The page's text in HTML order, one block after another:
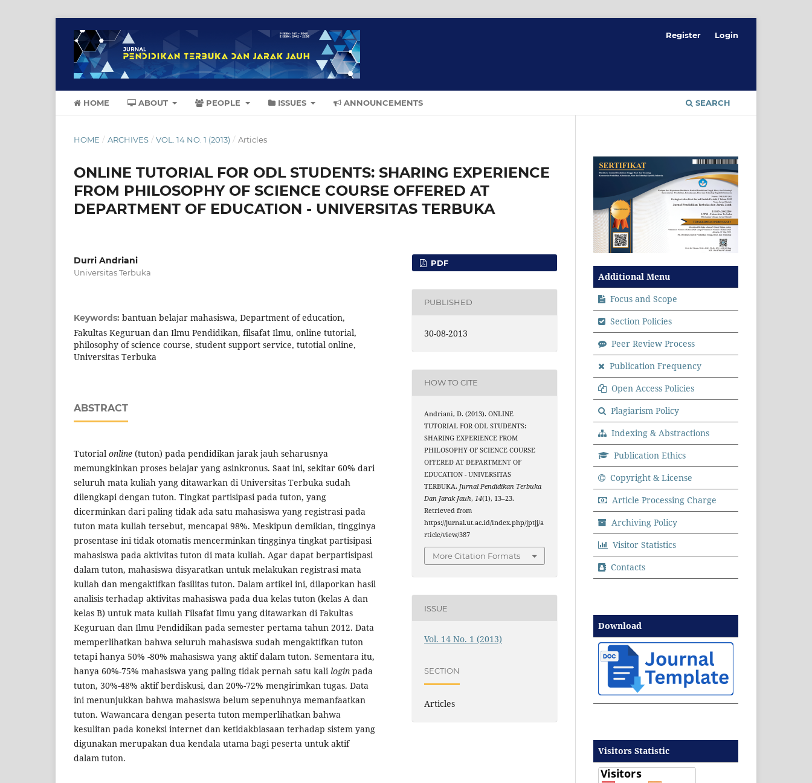
HOME ABOUT PEOPLE ISSUES ANNOUNCEMENTS SEARCH
Register Login
HOME / ARCHIVES / VOL. 14 NO. 1 (2013) / Articles
ONLINE TUTORIAL FOR ODL STUDENTS: SHARING EXPERIENCE
FROM PHILOSOPHY OF SCIENCE COURSE OFFERED AT
DEPARTMENT OF EDUCATION - UNIVERSITAS TERBUKA
Durri Andriani
Universitas Terbuka
Keywords: bantuan belajar mahasiswa, Department of education,
Fakultas Keguruan dan Ilmu Pendidikan, filsafat Ilmu, online tutorial,
philosophy of science course, student support service, tutotial online,
Universitas Terbuka
ABSTRACT
Tutorial online (tuton) pada pendidikan jarak jauh seharusnya
memungkinkan proses belajar yang asinkronus. Saat ini, sekitar 60% dari
seluruh mata kuliah yang ditawarkan di Universitas Terbuka sudah
dilengkapi dengan tuton. Tingkat partisipasi pada tuton, yang
dicerminkan dari paling tidak ada satu mahasiswa yang registrasi pada
tuton mata kuliah tersebut, mencapai 98%. Meskipun demikian, tingginya
prosentase ini tidak otomatis mencerminkan tingginya tingkat partisipasi
mahasiswa pada aktivitas tuton di mata kuliah. Agar dapat berpartisipasi
dalam tuton, mahasiswa disyaratkan untuk melakukan registrasi mata
kuliah dan mengaktifkan fasilitas tuton. Dalam artikel ini, dilaporkan hasil
analisis terhadap aktivitas mahasiswa pada dua kelas tuton (kelas A dan
kelas B) untuk mata kuliah Filsafat Ilmu yang ditawarkan di Fakultas
Keguruan dan Ilmu Pendidikan pada semester pertama tahun 2012. Data
memperlihatkan bahwa seluruh mahasiswa sudah mengaktifkan tuton
tetapi hanya 50% -80% mahasiswa yang aktif dalam tuton. Sementara itu,
hanya 60%-75% mahasiswa yang paling tidak pernah satu kali login pada
tuton, 30%-48% aktif berdiskusi, dan 20%-72% mengirimkan tugas. Data
ini menunjukkan bahwa mahasiswa belum sepenuhnya memanfaatkan
tuton. Wawancara dengan peserta tuton memperlihatkan bahwa
kesulitan pada koneksi internet dan ketidakbiasaan terhadap sistem yang
digunakan merupakan dua kendala utama bagi peserta untuk aktif
dalam tuton.
PDF
PUBLISHED
30-08-2013
HOW TO CITE
Andriani, D. (2013). ONLINE
TUTORIAL FOR ODL STUDENTS:
SHARING EXPERIENCE FROM
PHILOSOPHY OF SCIENCE COURSE
OFFERED AT DEPARTMENT OF
EDUCATION - UNIVERSITAS
TERBUKA.Jurnal Pendidikan Terbuka
Dan Jarak Jauh,14(1), 13–23.
Retrieved from
https://jurnal.ut.ac.id/index.php/jptjj/a
rticle/view/387
More Citation Formats
ISSUE
Vol. 14 No. 1 (2013)
SECTION
Articles
Additional Menu
Focus and Scope
Section Policies
Peer Review Process
Publication Frequency
Open Access Policies
Plagiarism Policy
Indexing & Abstractions
Publication Ethics
Copyright & License
Article Processing Charge
Archiving Policy
Visitor Statistics
Contacts
Download
Visitors Statistic